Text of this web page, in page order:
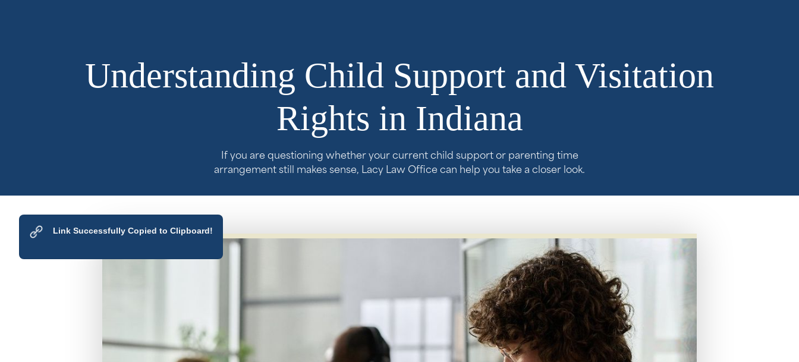
Understanding Child Support and Visitation
Rights in Indiana
If you are questioning whether your current child support or parenting time
arrangement still makes sense, Lacy Law Office can help you take a closer look.
Link Successfully Copied to Clipboard!